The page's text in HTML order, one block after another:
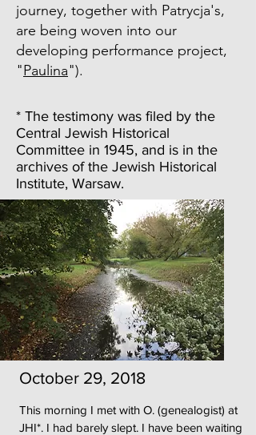
journey, together with Patrycja's,
are being woven into our
developing performance project,
"Paulina").
* The testimony was filed by the
Central Jewish Historical
Committee in 1945, and is in the
archives of the Jewish Historical
Institute, Warsaw.
October 29, 2018
This morning I met with O. (genealogist) at
JHI*. I had barely slept. I have been waiting